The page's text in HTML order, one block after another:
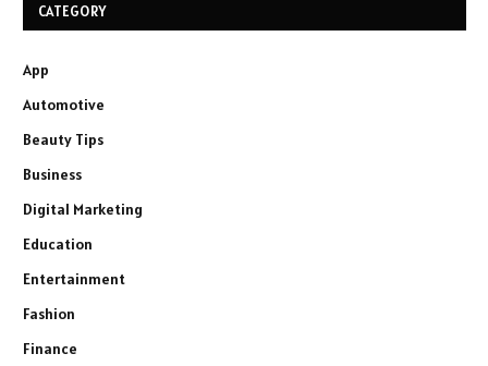
CATEGORY
App
Automotive
Beauty Tips
Business
Digital Marketing
Education
Entertainment
Fashion
Finance